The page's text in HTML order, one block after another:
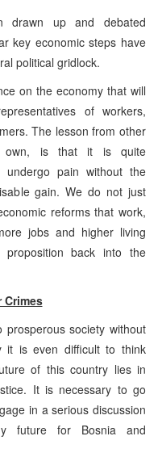
drawn up and debated
key economic steps have
political gridlock.
on the economy that will
of workers,
The lesson from other
own, is that it is quite
undergo pain without the
gain. We do not just
reforms that work,
jobs and higher living
back into the
Crimes
society without
it is even difficult to think
of this country lies in
It is necessary to go
in a serious discussion
future for Bosnia and